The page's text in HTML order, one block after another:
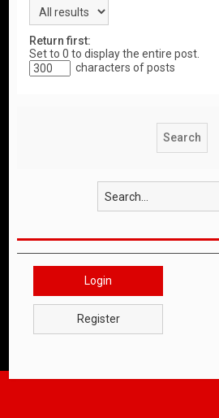
Return first:
Set to 0 to display the entire post.
characters of posts
Login
Register